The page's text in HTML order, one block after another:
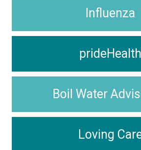
Influenza
prideHealth
Boil Water
Loving